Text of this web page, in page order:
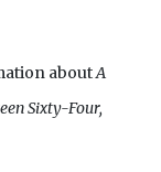
aboutA
Sixty-Four,